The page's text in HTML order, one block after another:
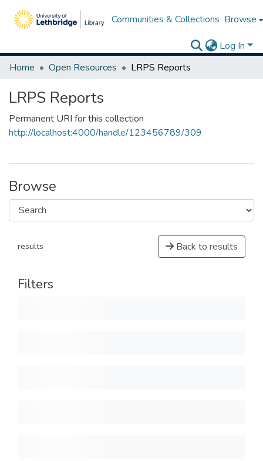
Communities & Collections Browse
Log In
Home
Open Resources LRPS Reports
LRPS Reports
Permanent URI for this collection
http://localhost:4000/handle/123456789/309
Browse
results Back to results
Filters